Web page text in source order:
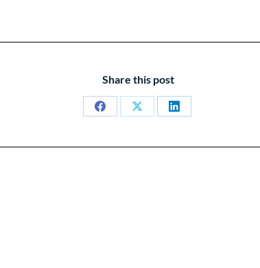
Share this post
Share
Share
Share